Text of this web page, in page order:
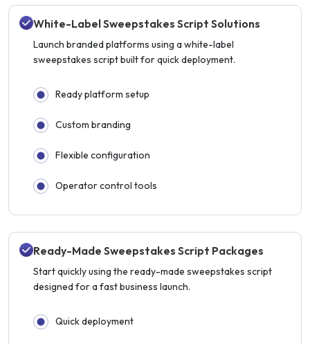
White-Label Sweepstakes Script Solutions
Launch branded platforms using a white-label
sweepstakes script built for quick deployment.
Ready platform setup
Custom branding
Flexible configuration
Operator control tools
Ready-Made Sweepstakes Script Packages
Start quickly using the ready-made sweepstakes script
designed for a fast business launch.
Quick deployment